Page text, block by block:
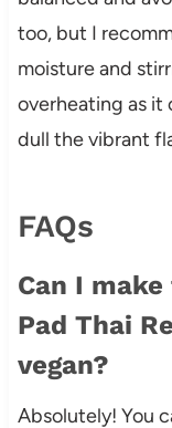
too, but I
moisture and
overheating as it
dull the vibrant
FAQs
Can I
Pad Thai
vegan?
Absolutely! You